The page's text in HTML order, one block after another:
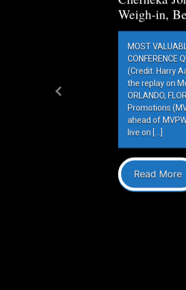
Weigh-in,
MOST
CONFERENCE
(Credit: Harry
the replay on
ORLANDO,
Promotions
ahead of
live on […]
Read More
Previous